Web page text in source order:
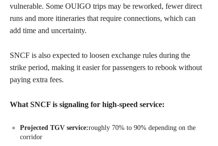
vulnerable. Some OUIGO trips may be reworked, fewer direct
runs and more itineraries that require connections, which can
add time and uncertainty.
SNCF is also expected to loosen exchange rules during the
strike period, making it easier for passengers to rebook without
paying extra fees.
What SNCF is signaling for high-speed service:
Projected TGV service:roughly 70% to 90% depending on the
corridor